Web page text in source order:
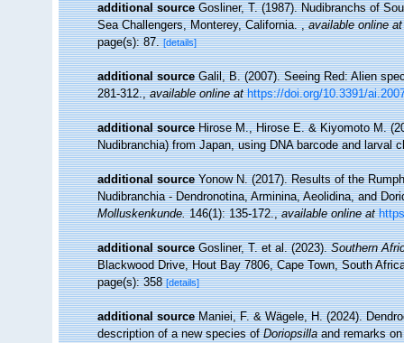
additional source Gosliner, T. (1987). Nudibranchs of
Sea Challengers, Monterey, California.,available online at
page(s): 87.[details]
additional source Galil, B. (2007). Seeing Red: Alien
281-312.,available online at https://doi.org/10.3391/
additional source Hirose M., Hirose E. & Kiyomoto M.
Nudibranchia) from Japan, using DNA barcode and larval
additional source Yonow N. (2017). Results of the
Nudibranchia - Dendronotina, Arminina, Aeolidina, and
Molluskenkunde.146(1): 135-172.,available online at
additional source Gosliner, T. et al. (2023).Southern
Blackwood Drive, Hout Bay 7806, Cape Town, South
page(s): 358[details]
additional source Maniei, F. & Wägele, H. (2024).
description of a new species ofDoriopsillaand remarks